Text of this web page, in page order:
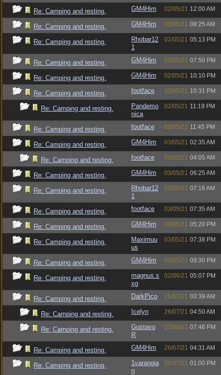
Re: Camping and resting. GM4Him 02/05/21 12:00 AM
Re: Camping and resting. GM4Him 02/05/21 08:25 AM
Re: Camping and resting.
Rhobar12
1
02/05/21 05:13 PM
Re: Camping and resting. GM4Him 02/05/21 07:50 PM
Re: Camping and resting. GM4Him 02/05/21 10:10 PM
Re: Camping and resting. footface 02/05/21 10:31 PM
Re: Camping and resting.
Pandemo
nica
02/05/21 11:19 PM
Re: Camping and resting. footface 02/05/21 11:45 PM
Re: Camping and resting. GM4Him 03/05/21 02:35 AM
Re: Camping and resting. footface 03/05/21 04:05 AM
Re: Camping and resting. GM4Him 03/05/21 06:25 AM
Re: Camping and resting.
Rhobar12
1
03/05/21 07:16 AM
Re: Camping and resting. footface 03/05/21 07:35 AM
Re: Camping and resting. GM4Him 03/05/21 05:20 PM
Re: Camping and resting.
Maximuu
us
03/05/21 07:38 PM
Re: Camping and resting. GM4Him 03/05/21 09:30 PM
Re: Camping and resting.
magnus.s
xg
02/06/21 05:07 PM
Re: Camping and resting. DarkPico 26/07/21 03:39 AM
Re: Camping and resting. Icelyn 26/07/21 04:50 AM
Re: Camping and resting.
Gustavo
R
01/08/21 07:46 PM
Re: Camping and resting. GM4Him 26/07/21 04:31 AM
Re: Camping and resting.
1varangia
n
26/07/21 01:00 PM